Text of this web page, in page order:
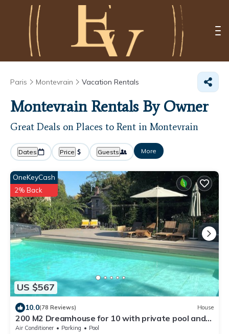
Paris Montevrain Vacation Rentals
Montevrain Rentals By Owner
Great Deals on Places to Rent in Montevrain
Dates Price Guests More
US $567
OneKeyCash
2% Back
10.0(78 Reviews) House
200 M2 Dreamhouse for 10 with private pool and
garden in beautiful park
Air Conditioner Parking
Pool